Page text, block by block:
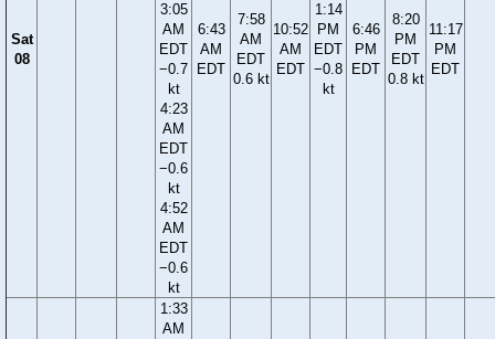
Sat
08
3:05
AM
EDT
−0.7
kt
4:23
AM
EDT
−0.6
kt
4:52
AM
EDT
−0.6
kt
6:43
AM
EDT
7:58
AM
EDT
0.6 kt
10:52
AM
EDT
1:14
PM
EDT
−0.8
kt
6:46
PM
EDT
8:20
PM
EDT
0.8 kt
11:17
PM
EDT
1:33
AM